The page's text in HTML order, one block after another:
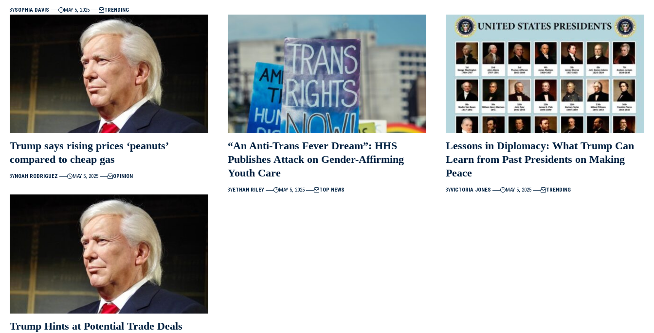
BYSOPHIA DAVIS MAY 5, 2025 TRENDING
Trump says rising prices ‘peanuts’
compared to cheap gas
BYNOAH RODRIGUEZ MAY 5, 2025 OPINION
“An Anti-Trans Fever Dream”: HHS
Publishes Attack on Gender-Affirming
Youth Care
BYETHAN RILEY MAY 5, 2025 TOP NEWS
Lessons in Diplomacy: What Trump Can
Learn from Past Presidents on Making
Peace
BYVICTORIA JONES MAY 5, 2025 TRENDING
Trump Hints at Potential Trade Deals